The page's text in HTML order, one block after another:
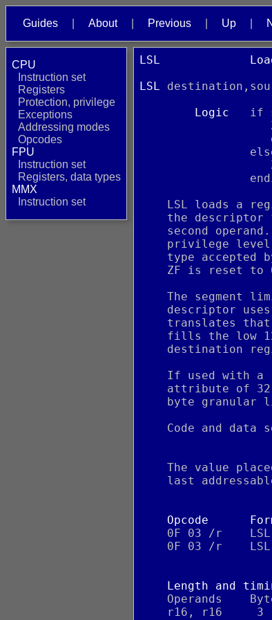
Guides About Previous Up
CPU
Instruction set
Registers
Protection, privilege
Exceptions
Addressing modes
Opcodes
FPU
Instruction set
Registers, data types
MMX
Instruction set
LSL
LSL
Logic
if
LSL loads a
the descriptor
second
privilege
type accepted
ZF is reset to
The segment
descriptor
translates
fills the low
destination
If used with a
attribute of
byte granular
Code and data
The value
last
Opcode
0F 03 /r
0F 03 /r
Length and
Operands
r16, r16     3